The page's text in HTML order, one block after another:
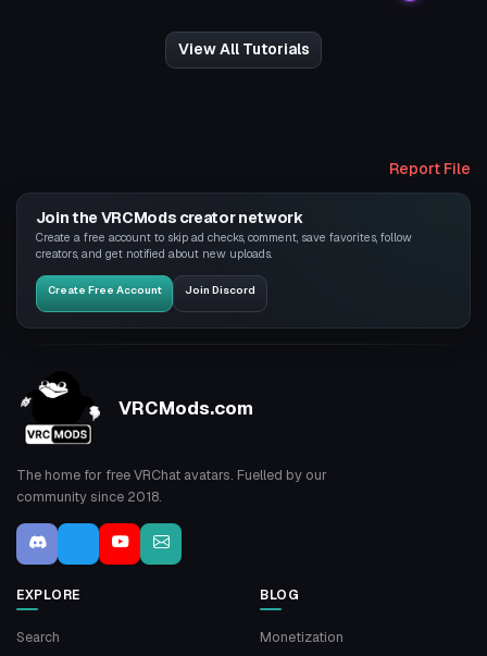
View All Tutorials
Report File
Join the VRCMods creator network
Create a free account to skip ad checks, comment, save favorites, follow
creators, and get notified about new uploads.
Create Free Account Join Discord
VRCMods.com
The home for free VRChat avatars. Fuelled by our
community since 2018.
EXPLORE
Search
BLOG
Monetization